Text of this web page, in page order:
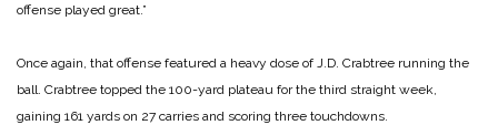
offense played great.”
Once again, that offense featured a heavy dose of J.D. Crabtree running the
ball. Crabtree topped the 100-yard plateau for the third straight week,
gaining 161 yards on 27 carries and scoring three touchdowns.